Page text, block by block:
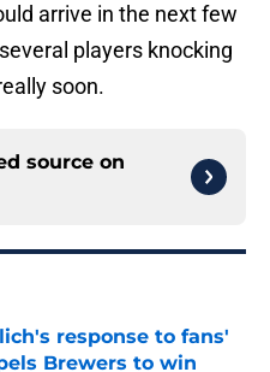
arrive in the next few
players knocking
soon.
source on
response to fans'
Brewers to win